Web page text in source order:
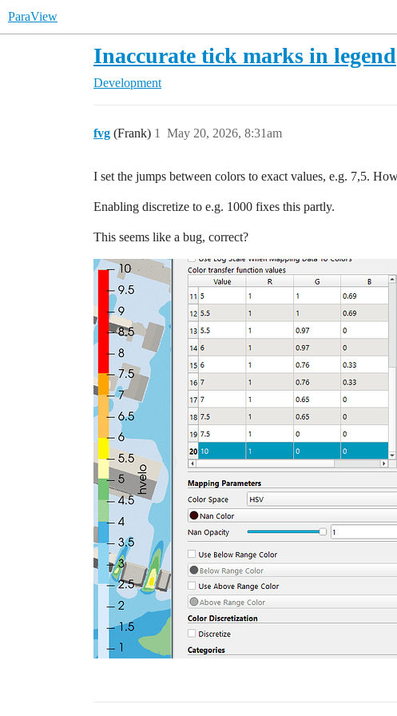
ParaView
Inaccurate tick marks in legend
Development
fvg (Frank) May 20, 2026, 8:31am
1
I set the jumps between colors to exact values, e.g. 7,5.
Enabling discretize to e.g. 1000 fixes this partly.
This seems like a bug, correct?